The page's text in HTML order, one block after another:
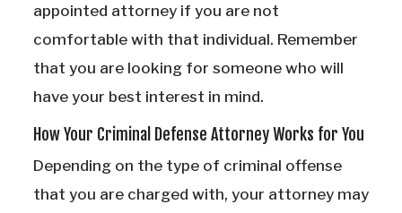
appointed attorney if you are not
comfortable with that individual. Remember
that you are looking for someone who will
have your best interest in mind.
How Your Criminal Defense Attorney Works for You
Depending on the type of criminal offense
that you are charged with, your attorney may